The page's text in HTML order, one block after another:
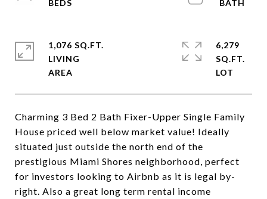
Charming 3 Bed 2 Bath Fixer-Upper Single Family
House priced well below market value! Ideally
situated just outside the north end of the
prestigious Miami Shores neighborhood, perfect
for investors looking to Airbnb as it is legal by-
right. Also a great long term rental income
1,076 SQ.FT.
LIVING
6,279
SQ.FT.